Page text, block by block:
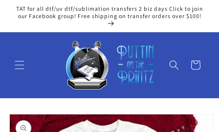
Skip to
content
TAT for all dtf/uv dtf/sublimation transfers 2 biz days Click to join
our Facebook group! Free shipping on transfer orders over $100!
Cart
Skip to
product